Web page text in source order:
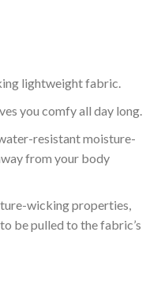
lightweight fabric.
you comfy all day long.
resistant moisture-
from your body
wicking properties,
be pulled to the fabric’s